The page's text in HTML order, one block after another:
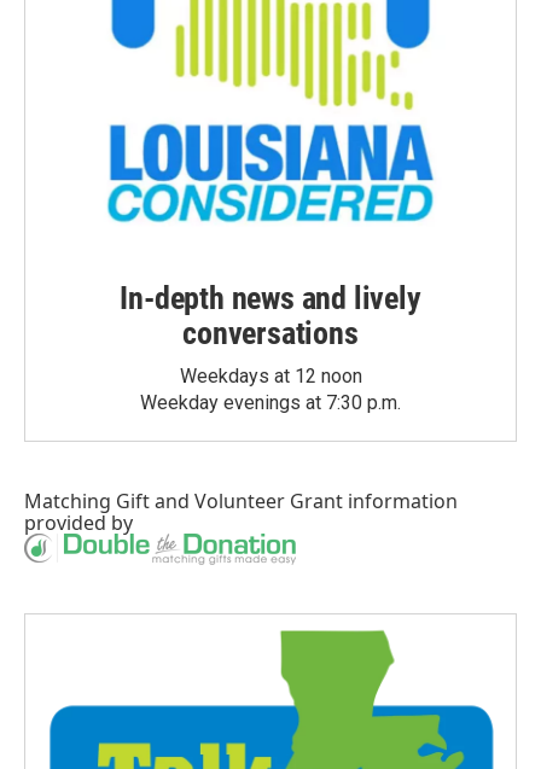
In-depth news and lively
conversations
Weekdays at 12 noon
Weekday evenings at 7:30 p.m.
Matching Giftand Volunteer Grant information
provided by